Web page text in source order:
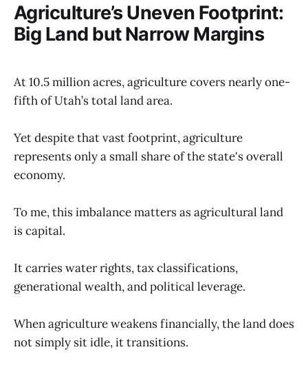
Agriculture’s Uneven Footprint:
Big Land but Narrow Margins
At 10.5 million acres, agriculture covers nearly one-
fifth of Utah’s total land area.
Yet despite that vast footprint, agriculture
represents only a small share of the state's overall
economy.
To me, this imbalance matters as agricultural land
is capital.
It carries water rights, tax classifications,
generational wealth, and political leverage.
When agriculture weakens financially, the land does
not simply sit idle, it transitions.